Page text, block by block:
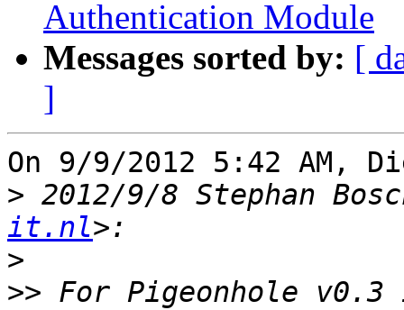
Authentication Module
Messages sorted by: [
]
On 9/9/2012 5:42 AM,
> 2012/9/8 Stephan
it.nl
>
>> For Pigeonhole